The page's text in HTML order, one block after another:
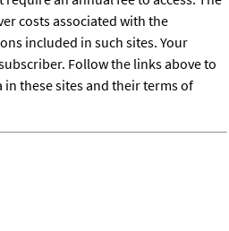
costs associated with the
included in such sites. Your
Follow the links above to
these sites and their terms of